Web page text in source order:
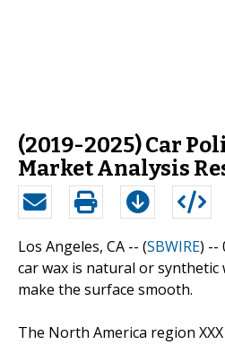
(2019-2025) Car
Market Analysis
Los Angeles, CA -- (SBWIRE) --
car wax is natural or
make the surface smooth.
The North America region